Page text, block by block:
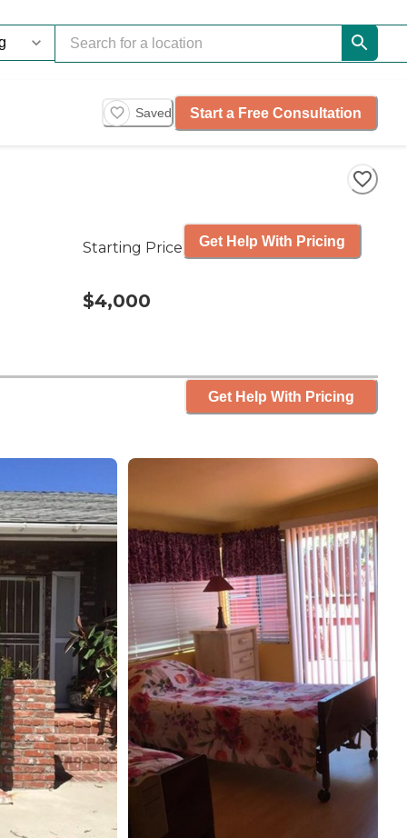
Saved Start a Free Consultation
Starting Price
$4,000
Get Help With Pricing
Get Help With Pricing